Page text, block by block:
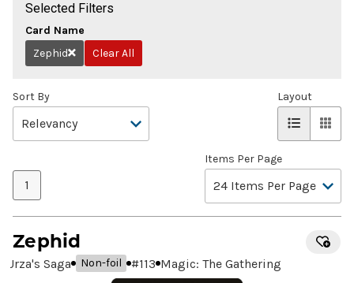
Selected Filters
Card Name
Remove
Zephid Clear All
Sort By
1
Items Per Page
Layout
Zephid
Urza's Saga Non-foil #113 Magic: The Gathering